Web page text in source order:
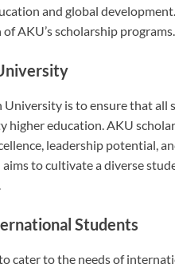
and global
AKU’s scholarship programs.
is to ensure that all
higher education. AKU
leadership potential,
to cultivate a diverse
Students
cater to the needs of